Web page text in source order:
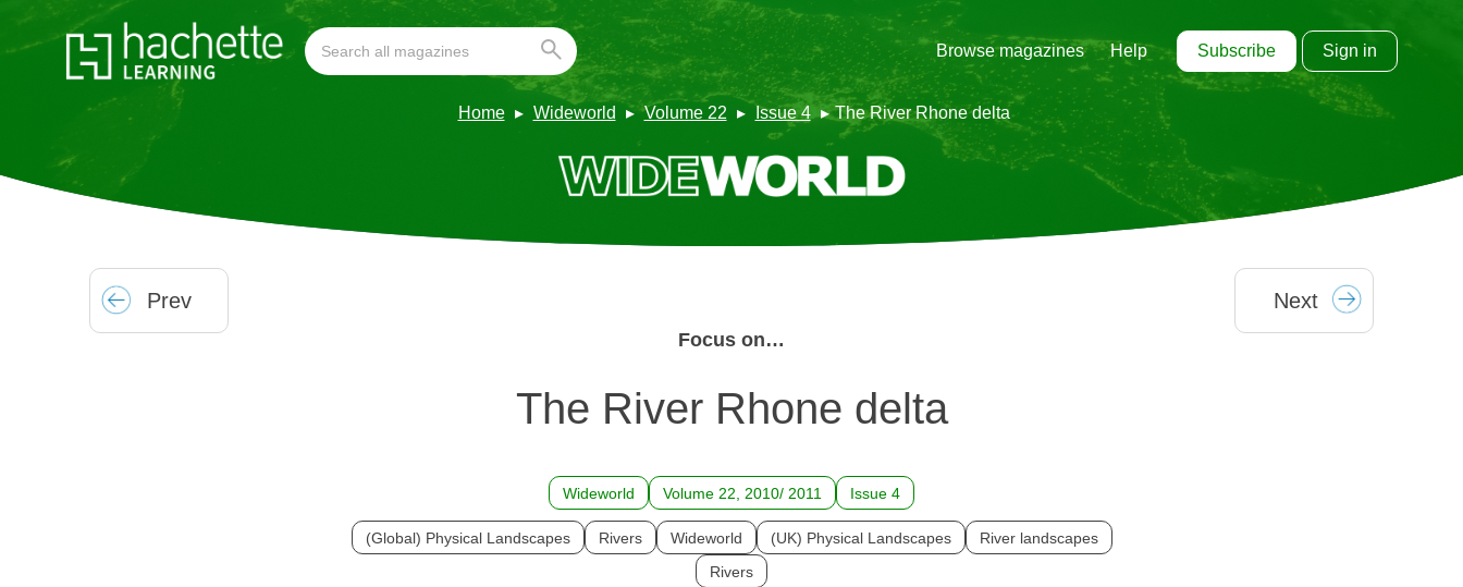
Browse magazines Help Subscribe Sign in
Home Wideworld Volume 22 Issue 4 The River Rhone delta
Prev Next
Focus on…
The River Rhone delta
Wideworld Volume 22, 2010/ 2011 Issue 4
(Global) Physical Landscapes Rivers Wideworld (UK) Physical Landscapes
River landscapes
Rivers